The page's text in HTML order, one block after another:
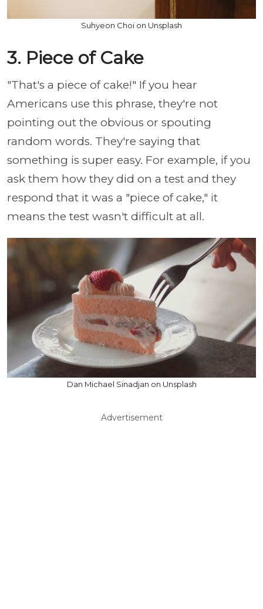
Suhyeon Choi on Unsplash
3. Piece of Cake
"That's a piece of cake!" If you hear
Americans use this phrase, they're not
pointing out the obvious or spouting
random words. They're saying that
something is super easy. For example, if you
ask them how they did on a test and they
respond that it was a "piece of cake," it
means the test wasn't difficult at all.
Dan Michael Sinadjan on Unsplash
Advertisement